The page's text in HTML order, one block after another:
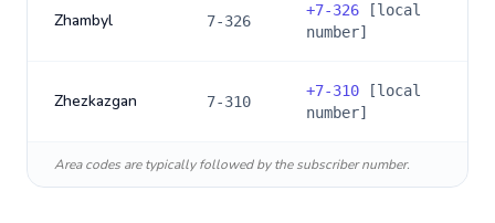
Zhambyl 7-326
+7-326 [local
number]
Zhezkazgan 7-310
+7-310 [local
number]
Area codes are typically followed by the subscriber number.